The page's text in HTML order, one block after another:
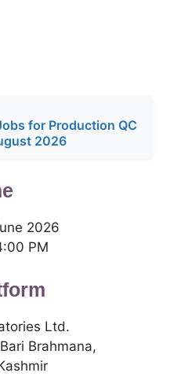
for Production QC
2026
2026
PM
Ltd.
Brahmana,